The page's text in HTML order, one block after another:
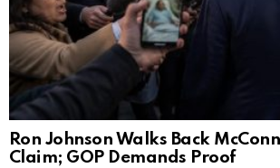
Ron Johnson Walks Back
Claim; GOP Demands Proof